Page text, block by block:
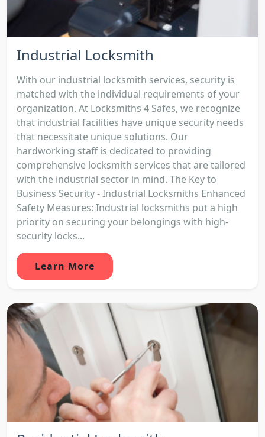
Industrial Locksmith
With our industrial locksmith services, security is
matched with the individual requirements of your
organization. At Locksmiths 4 Safes, we recognize
that industrial facilities have unique security needs
that necessitate unique solutions. Our
hardworking staff is dedicated to providing
comprehensive locksmith services that are tailored
with the industrial sector in mind. The Key to
Business Security - Industrial Locksmiths Enhanced
Safety Measures: Industrial locksmiths put a high
priority on securing your belongings with high-
security locks...
Learn More